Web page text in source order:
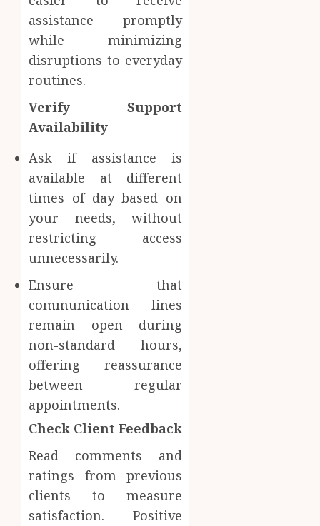
assistance promptly
while minimizing
disruptions to everyday
routines.
Verify Support
Availability
Ask if assistance is
available at different
times of day based on
your needs, without
restricting access
unnecessarily.
Ensure that
communication lines
remain open during
non-standard hours,
offering reassurance
between regular
appointments.
Check Client Feedback
Read comments and
ratings from previous
clients to measure
satisfaction. Positive